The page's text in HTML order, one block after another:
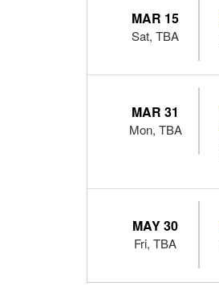
MAR 15
Sat, TBA
MAR 31
Mon, TBA
MAY 30
Fri, TBA